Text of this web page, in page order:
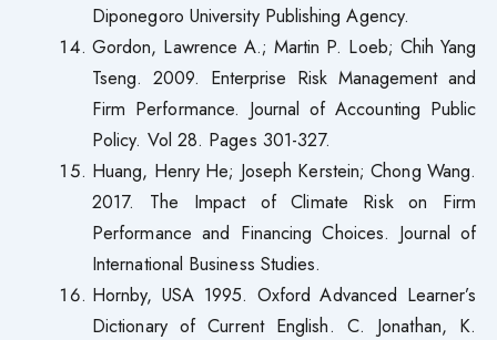
Diponegoro University Publishing Agency.
Gordon, Lawrence A.; Martin P. Loeb; Chih Yang
Tseng. 2009. Enterprise Risk Management and
Firm Performance. Journal of Accounting Public
Policy. Vol 28. Pages 301-327.
Huang, Henry He; Joseph Kerstein; Chong Wang.
2017. The Impact of Climate Risk on Firm
Performance and Financing Choices. Journal of
International Business Studies.
Hornby, USA 1995. Oxford Advanced Learner’s
Dictionary of Current English. C. Jonathan, K.